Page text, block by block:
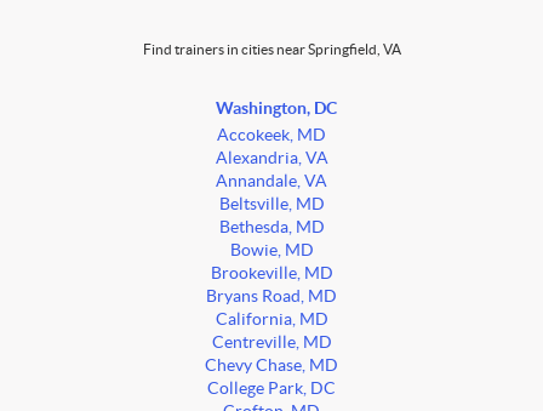
Find trainers in cities near Springfield, VA
Washington, DC
Accokeek, MD
Alexandria, VA
Annandale, VA
Beltsville, MD
Bethesda, MD
Bowie, MD
Brookeville, MD
Bryans Road, MD
California, MD
Centreville, MD
Chevy Chase, MD
College Park, DC